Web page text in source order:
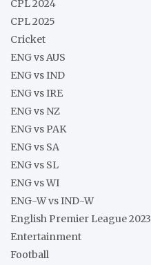
CPL 2024
CPL 2025
Cricket
ENG vs AUS
ENG vs IND
ENG vs IRE
ENG vs NZ
ENG vs PAK
ENG vs SA
ENG vs SL
ENG vs WI
ENG-W vs IND-W
English Premier League 2023
Entertainment
Football